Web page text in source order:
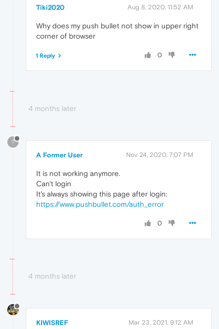
Tiki2020 Aug 8, 2020, 11:52 AM
Why does my push bullet not show in upper right
corner of browser
0
1 Reply
4 months later
?
A Former User Nov 24, 2020, 7:07 PM
It is not working anymore.
Can't login
It's always showing this page after login:
https://www.pushbullet.com/auth_error
0
4 months later
KIWISREF Mar 23, 2021, 9:12 AM